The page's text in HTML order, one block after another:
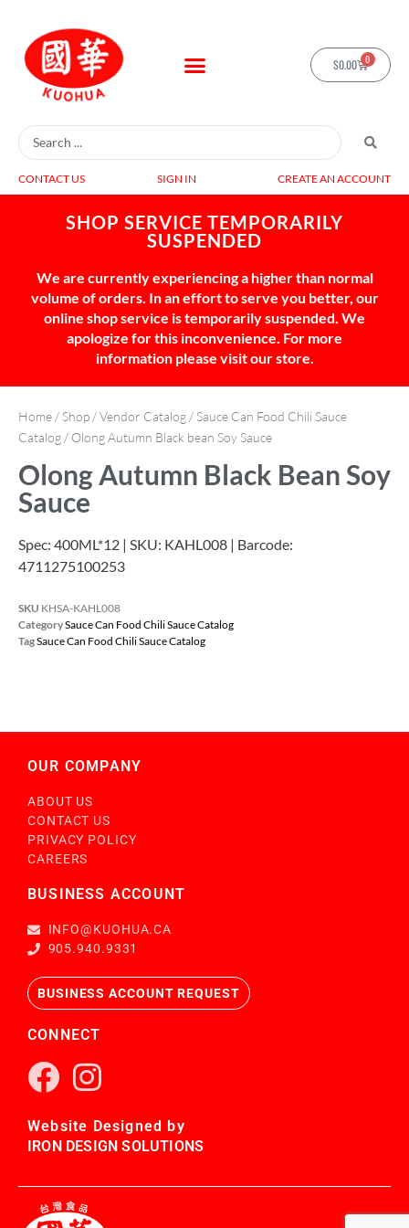
$0.00 0
CONTACT US SIGN IN CREATE AN ACCOUNT
SHOP SERVICE TEMPORARILY
SUSPENDED
We are currently experiencing a higher than normal
volume of orders. In an effort to serve you better, our
online shop service is temporarily suspended. We
apologize for this inconvenience. For more
information please visit our store.
Home / Shop /Vendor Catalog / Sauce Can Food Chili Sauce
Catalog / Olong Autumn Black bean Soy Sauce
Olong Autumn Black Bean Soy
Sauce
Spec: 400ML*12 | SKU: KAHL008 | Barcode:
4711275100253
SKU KHSA-KAHL008
CategorySauce Can Food Chili Sauce Catalog
TagSauce Can Food Chili Sauce Catalog
OUR COMPANY
ABOUT US
CONTACT US
PRIVACY POLICY
CAREERS
BUSINESS ACCOUNT
INFO@KUOHUA.CA
905.940.9331
BUSINESS ACCOUNT REQUEST
CONNECT
Website Designed by
IRON DESIGN SOLUTIONS